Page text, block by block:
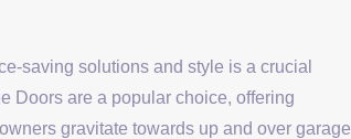
saving solutions and style is a crucial
Doors are a popular choice, offering
gravitate towards up and over garage